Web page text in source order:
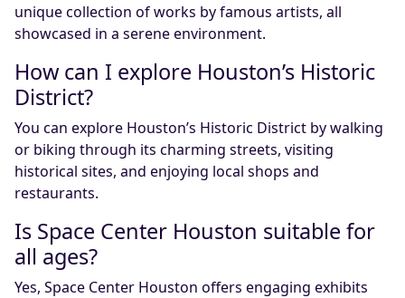
unique collection of works by famous artists, all
showcased in a serene environment.
How can I explore Houston’s Historic
District?
You can explore Houston’s Historic District by walking
or biking through its charming streets, visiting
historical sites, and enjoying local shops and
restaurants.
Is Space Center Houston suitable for
all ages?
Yes, Space Center Houston offers engaging exhibits